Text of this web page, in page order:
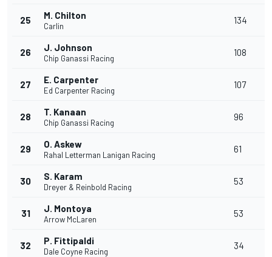
25 M. Chilton
Carlin
134
26 J. Johnson
Chip Ganassi Racing
108
27 E. Carpenter
Ed Carpenter Racing
107
28 T. Kanaan
Chip Ganassi Racing
96
29 O. Askew
Rahal Letterman Lanigan Racing
61
30 S. Karam
Dreyer & Reinbold Racing
53
31 J. Montoya
Arrow McLaren
53
32 P. Fittipaldi
Dale Coyne Racing
34